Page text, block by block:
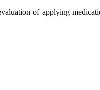
of applying